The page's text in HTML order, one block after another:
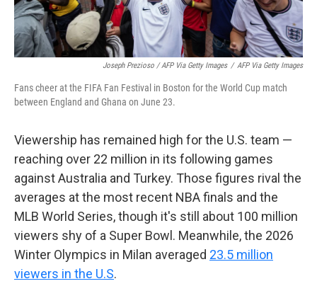
Joseph Prezioso / AFP Via Getty Images / AFP Via Getty Images
Fans cheer at the FIFA Fan Festival in Boston for the World Cup match
between England and Ghana on June 23.
Viewership has remained high for the U.S. team —
reaching over 22 million in its following games
against Australia and Turkey. Those figures rival the
averages at the most recent NBA finals and the
MLB World Series, though it's still about 100 million
viewers shy of a Super Bowl. Meanwhile, the 2026
Winter Olympics in Milan averaged 23.5 million
viewers in the U.S.